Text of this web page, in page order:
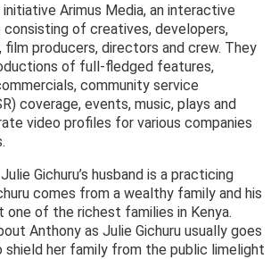
initiative Arimus Media, an interactive
consisting of creatives, developers,
film producers, directors and crew. They
of full-fledged features,
community service
coverage, events, music, plays and
video profiles for various companies
Gichuru’s husband is a practicing
comes from a wealthy family and his
one of the richest families in Kenya.
Anthony as Julie Gichuru usually goes
her family from the public limelight